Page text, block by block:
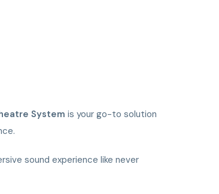
System is your go-to solution
sound experience like never